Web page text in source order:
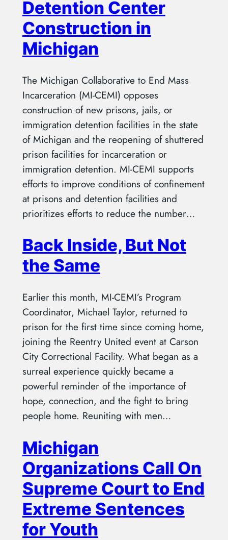
Detention Center
Construction in
Michigan
The Michigan Collaborative to End Mass
Incarceration (MI-CEMI) opposes
construction of new prisons, jails, or
immigration detention facilities in the state
of Michigan and the reopening of shuttered
prison facilities for incarceration or
immigration detention. MI-CEMI supports
efforts to improve conditions of confinement
at prisons and detention facilities and
prioritizes efforts to reduce the number…
Back Inside, But Not
the Same
Earlier this month, MI-CEMI’s Program
Coordinator, Michael Taylor, returned to
prison for the first time since coming home,
joining the Reentry United event at Carson
City Correctional Facility. What began as a
surreal experience quickly became a
powerful reminder of the importance of
hope, connection, and the fight to bring
people home. Reuniting with men…
Michigan
Organizations Call On
Supreme Court to End
Extreme Sentences
for Youth